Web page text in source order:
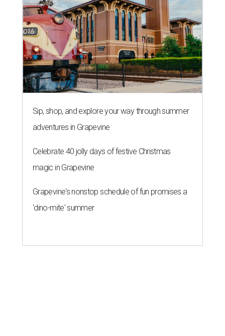
Sip, shop, and explore your way through summer
adventures in Grapevine
Celebrate 40 jolly days of festive Christmas
magic in Grapevine
Grapevine's nonstop schedule of fun promises a
'dino-mite' summer